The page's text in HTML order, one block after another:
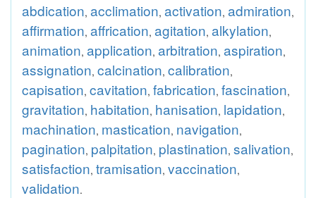
abdication, acclimation, activation, admiration,
affirmation, affrication, agitation, alkylation,
animation, application, arbitration, aspiration,
assignation, calcination, calibration,
capisation, cavitation, fabrication, fascination,
gravitation, habitation, hanisation, lapidation,
machination, mastication, navigation,
pagination, palpitation, plastination, salivation,
satisfaction, tramisation, vaccination,
validation.